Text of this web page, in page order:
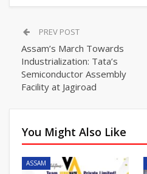
PREV POST
Assam’s March Towards
Industrialization: Tata’s
Semiconductor Assembly
Facility at Jagiroad
You Might Also Like
ASSAM